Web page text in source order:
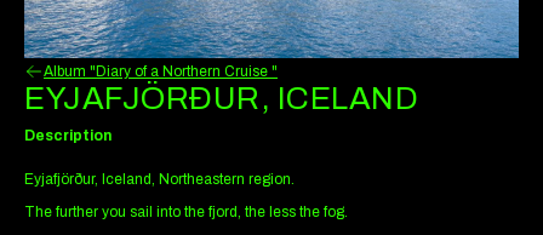
Album "Diary of a Northern Cruise "
EYJAFJÖRÐUR, ICELAND
Description
Eyjafjörður, Iceland, Northeastern region.
The further you sail into the fjord, the less the fog.